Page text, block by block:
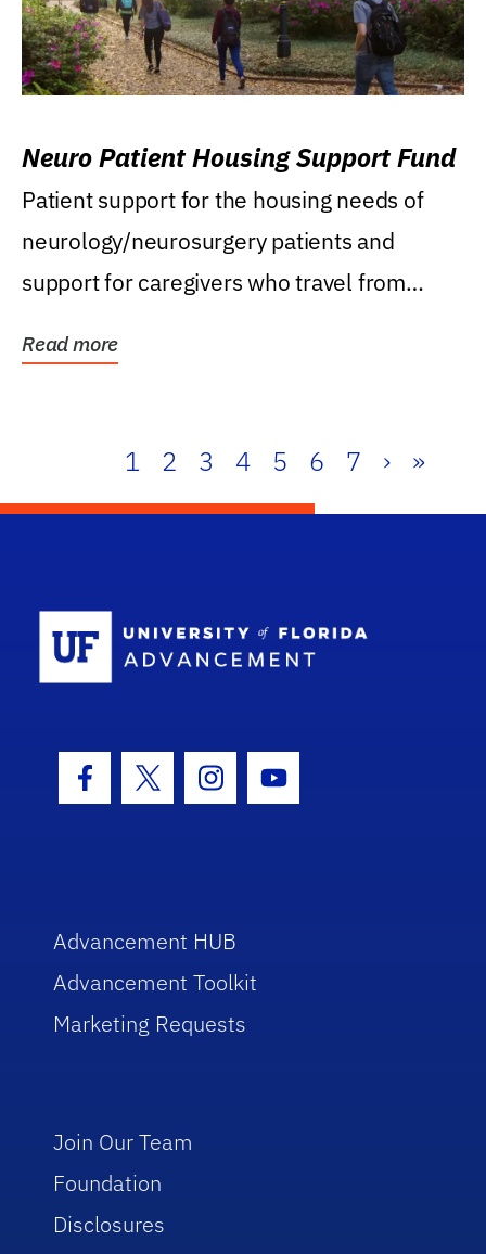
Neuro Patient Housing Support Fund
Patient support for the housing needs of
neurology/neurosurgery patients and
support for caregivers who travel from
Read more
1 2 3 4 5 6 7 › »
Facebook Icon
Twitter IconInstagram Icon
Youtube Icon
Advancement HUB
Advancement Toolkit
Marketing Requests
Join Our Team
Foundation
Disclosures